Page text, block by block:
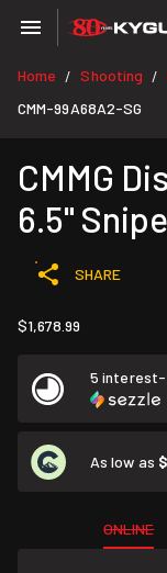
Home / Shooting /
CMM-99A68A2-SG
CMMG
6.5"
SHARE
$1,678.99
5
As low as
ONLINE